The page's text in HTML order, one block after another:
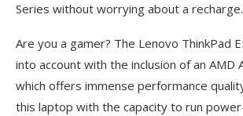
Series without worrying about a recharge.
Are you a gamer? The Lenovo ThinkPad
into account with the inclusion of an AMD
which offers immense performance
this laptop with the capacity to run